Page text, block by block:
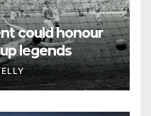
could honour
legends